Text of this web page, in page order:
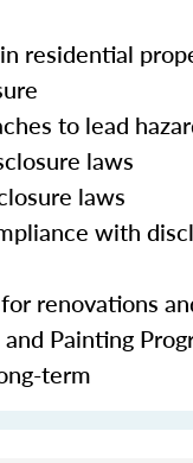
residential
to lead
laws
laws
with
renovations
and Painting
term